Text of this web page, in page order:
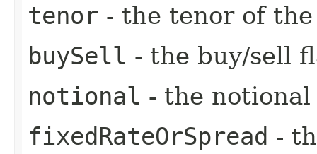
tenor - the tenor of
buySell - the buy/sell
notional - the
fixedRateOrSpread -